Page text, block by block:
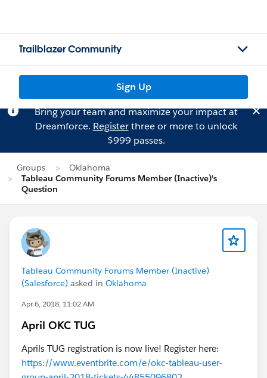
Trailblazer Community
Sign Up
Bring your team and maximize your impact at
Dreamforce. Registerthree or more to unlock
$999 passes.
Groups
Oklahoma
Tableau Community Forums Member (Inactive)'s
Question
Tableau Community Forums Member (Inactive)
(Salesforce) asked in Oklahoma
Apr 6, 2018, 11:02 AM
April OKC TUG
Aprils TUG registration is now live! Register here:
https://www.eventbrite.com/e/okc-tableau-user-